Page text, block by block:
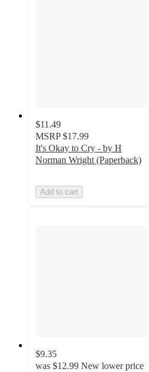
$11.49
MSRP $17.99
It's Okay to Cry - by H
Norman Wright (Paperback)
Add to cart
$9.35
was $12.99 New lower price